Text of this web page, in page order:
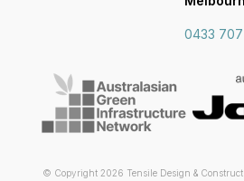
0433
© Copyright 2026 Tensile Design & Construct